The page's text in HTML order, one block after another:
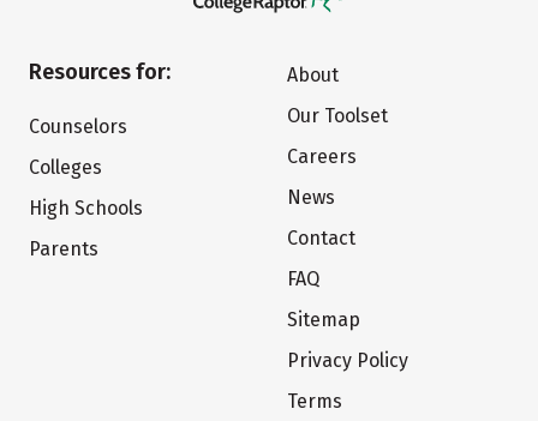
Resources for:
Counselors
Colleges
High Schools
Parents
About
Our Toolset
Careers
News
Contact
FAQ
Sitemap
Privacy Policy
Terms